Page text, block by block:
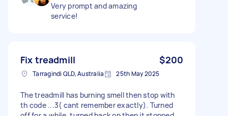
Very prompt and amazing
service!
Fix treadmill $200
Tarragindi QLD, Australia 25th May 2025
The treadmill has burning smell then stop with
th code ...3( cant remember exactly). Turned